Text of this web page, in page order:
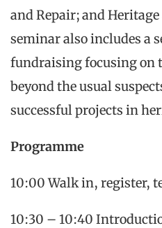
and Repair; and
seminar also includes a
fundraising focusing
beyond the usual
successful projects in
Programme
10:00 Walk in, register,
10:30 – 10:40